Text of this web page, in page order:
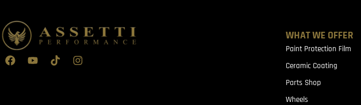
WHAT WE OFFER
Paint Protection Film
Ceramic Coating
Parts Shop
Wheels